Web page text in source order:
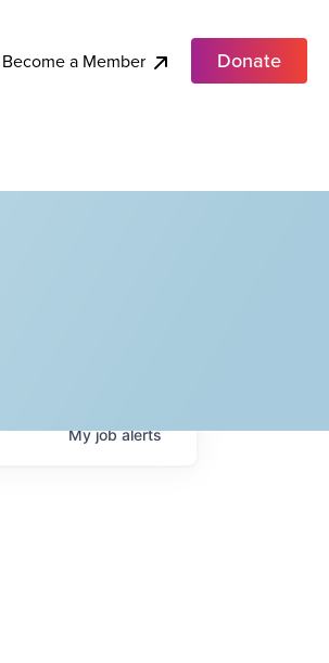
Become a Member Donate
Myjobalerts